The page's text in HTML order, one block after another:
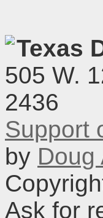
Texas
505 W.
2436
Support
by Doug
Ask for